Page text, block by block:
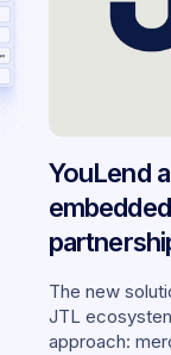
YouLend
The new
JTL
approach: